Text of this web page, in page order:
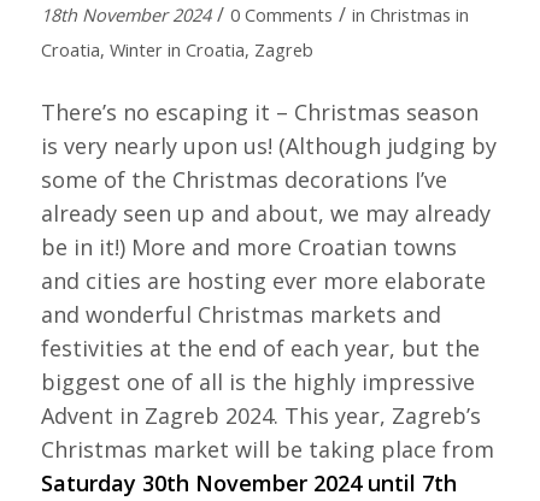
18th November 2024 / 0 Comments / in Christmas in
Croatia, Winter in Croatia, Zagreb
There’s no escaping it – Christmas season
is very nearly upon us! (Although judging by
some of the Christmas decorations I’ve
already seen up and about, we may already
be in it!) More and more Croatian towns
and cities are hosting ever more elaborate
and wonderful Christmas markets and
festivities at the end of each year, but the
biggest one of all is the highly impressive
Advent in Zagreb 2024. This year, Zagreb’s
Christmas market will be taking place from
Saturday 30th November 2024 until 7th